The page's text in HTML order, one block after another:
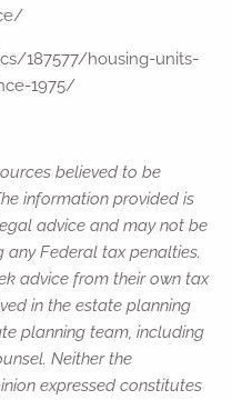
187577/housing-units-
1975/
believed to be
information provided is
advice and may not be
Federal tax penalties.
advice from their own tax
in the estate planning
planning team, including
Neither the
expressed constitutes